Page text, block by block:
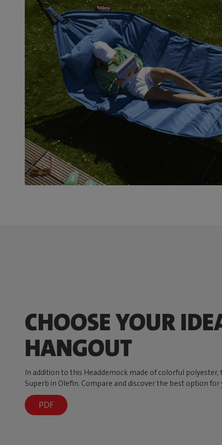
CHOOSE YOUR
HANGOUT
In addition to this Headdemock made of colorful polyester,
Superb in Olefin. Compare and discover the best option for
PDF